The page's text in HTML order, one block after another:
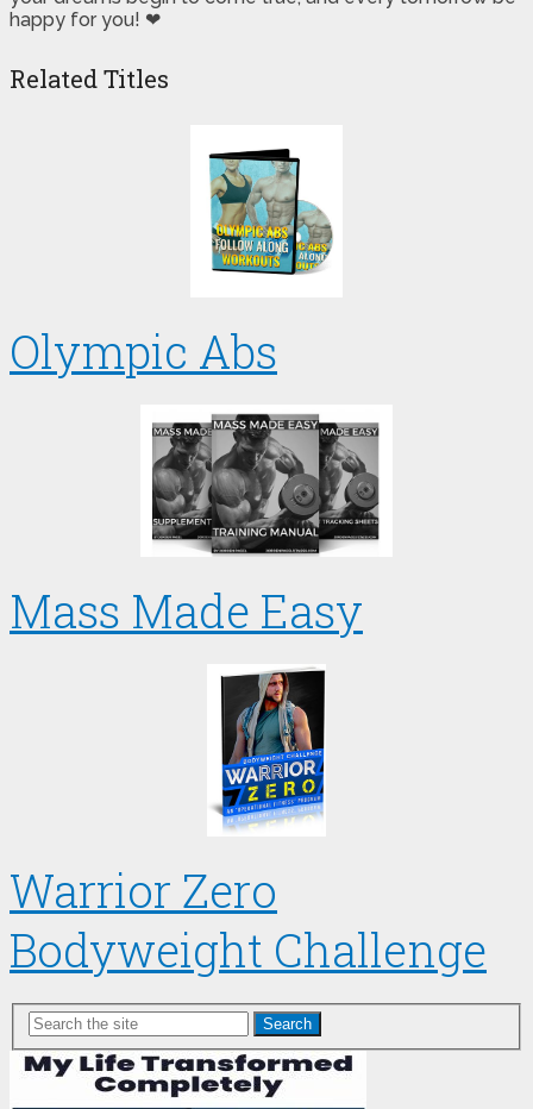
happy for you! ❤
Related Titles
Olympic Abs
Mass Made Easy
Warrior Zero
Bodyweight Challenge
Search